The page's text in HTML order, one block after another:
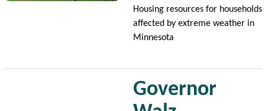
Housing resources for households
affected by extreme weather in
Minnesota
Governor